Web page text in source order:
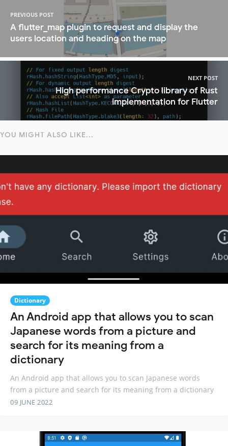
PREVIOUS POST
A flutter_map plugin to request and display the
users location and heading on the map
NEXT POST
High performance Crypto library of Rust
implementation for Flutter
YOU MIGHT ALSO LIKE...
Dictionary
An Android app that allows you to scan
Japanese words from a picture and
search for its meaning from a
dictionary
An Android app that allows you to scan Japanese words
from a picture and search for its meaning from a dictionary
09 JUNE 2022